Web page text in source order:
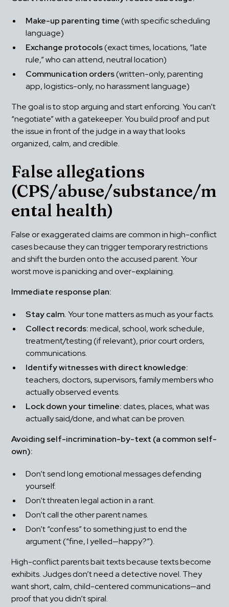
Make-up parenting time (with specific scheduling
language)
Exchange protocols (exact times, locations, “late
rule,” who can attend, neutral location)
Communication orders (written-only, parenting
app, logistics-only, no harassment language)
The goal is to stop arguing and start enforcing. You can’t
“negotiate” with a gatekeeper. You build proof and put
the issue in front of the judge in a way that looks
organized, calm, and credible.
False allegations
(CPS/abuse/substance/m
ental health)
False or exaggerated claims are common in high-conflict
cases because they can trigger temporary restrictions
and shift the burden onto the accused parent. Your
worst move is panicking and over-explaining.
Immediate response plan:
Stay calm. Your tone matters as much as your facts.
Collect records: medical, school, work schedule,
treatment/testing (if relevant), prior court orders,
communications.
Identify witnesses with direct knowledge:
teachers, doctors, supervisors, family members who
actually observed events.
Lock down your timeline: dates, places, what was
actually said/done, and what can be proven.
Avoiding self-incrimination-by-text (a common self-
own):
Don’t send long emotional messages defending
yourself.
Don’t threaten legal action in a rant.
Don’t call the other parent names.
Don’t “confess” to something just to end the
argument (“fine, I yelled—happy?”).
High-conflict parents bait texts because texts become
exhibits. Judges don’t need a detective novel. They
want short, calm, child-centered communications—and
proof that you didn’t spiral.